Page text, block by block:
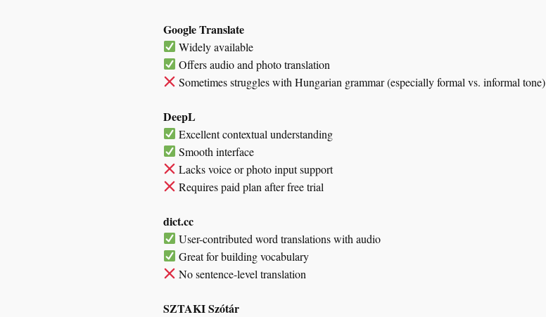
Google Translate
Widely available
Offers audio and photo translation
Sometimes struggles with Hungarian grammar (especially formal vs. informal tone)
DeepL
Excellent contextual understanding
Smooth interface
Lacks voice or photo input support
Requires paid plan after free trial
dict.cc
User-contributed word translations with audio
Great for building vocabulary
No sentence-level translation
SZTAKI Szótár